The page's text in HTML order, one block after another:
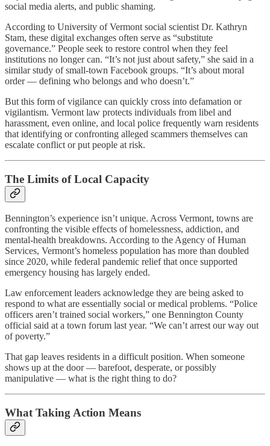
social media alerts, and public shaming.
According to University of Vermont social scientist Dr. Kathryn
Stam, these digital exchanges often serve as “substitute
governance.” People seek to restore control when they feel
institutions no longer can. “It’s not just about safety,” she said in a
similar study of small-town Facebook groups. “It’s about moral
order — defining who belongs and who doesn’t.”
But this form of vigilance can quickly cross into defamation or
vigilantism. Vermont law protects individuals from libel and
harassment, even online, and local police frequently warn residents
that identifying or confronting alleged scammers themselves can
escalate conflict or put people at risk.
The Limits of Local Capacity
Bennington’s experience isn’t unique. Across Vermont, towns are
confronting the visible effects of homelessness, addiction, and
mental-health breakdowns. According to the Agency of Human
Services, Vermont’s homeless population has more than doubled
since 2020, while federal pandemic relief that once supported
emergency housing has largely ended.
Law enforcement leaders acknowledge they are being asked to
respond to what are essentially social or medical problems. “Police
officers aren’t trained social workers,” one Bennington County
official said at a town forum last year. “We can’t arrest our way out
of poverty.”
That gap leaves residents in a difficult position. When someone
shows up at the door — barefoot, desperate, or possibly
manipulative — what is the right thing to do?
What Taking Action Means